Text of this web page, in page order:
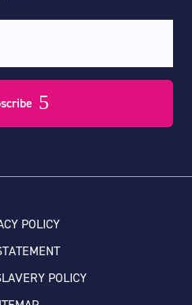
POLICY
POLICY